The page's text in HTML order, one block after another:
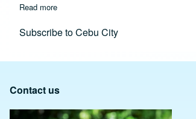
Read more
Subscribe to Cebu City
Contact us